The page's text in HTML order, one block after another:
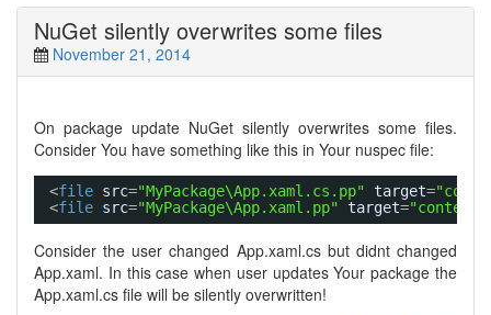
NuGet silently overwrites some files
November 21, 2014
On package update NuGet silently overwrites some files.
Consider You have something like this in Your nuspec file:
<file src="MyPackage\App.xaml.cs.pp" target=
<file src="MyPackage\App.xaml.pp" target=
Consider the user changed App.xaml.cs but didnt changed
App.xaml. In this case when user updates Your package the
App.xaml.cs file will be silently overwritten!